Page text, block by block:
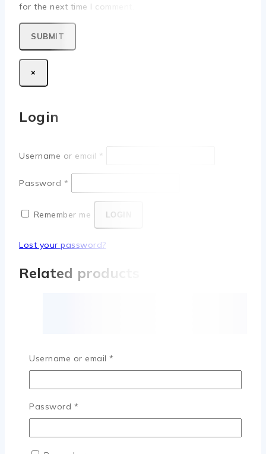
for the next time I comment.
×
Login
Username or email *
Password *
Remember me LOGIN
Lost your password?
Related products
Username or email *
Password *